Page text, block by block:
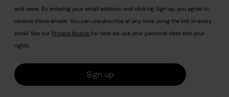
and news. By entering your email address and clicking Sign up, you agree to
receive these emails. You can unsubscribe at any time using the link in every
email. See our Privacy Notice for how we use your personal data and your
rights.
Sign up